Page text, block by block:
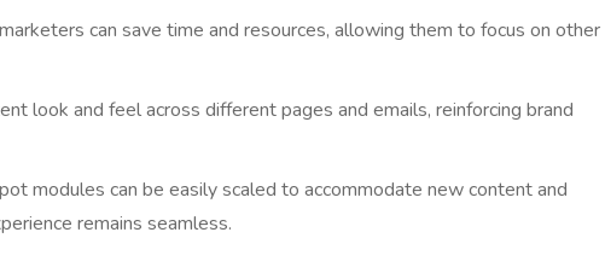
can save time and resources, allowing them to focus on other
look and feel across different pages and emails, reinforcing brand
modules can be easily scaled to accommodate new content and
remains seamless.